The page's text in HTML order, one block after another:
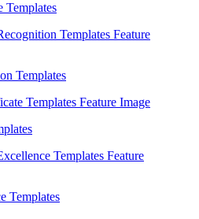
Templates
Templates
Templates